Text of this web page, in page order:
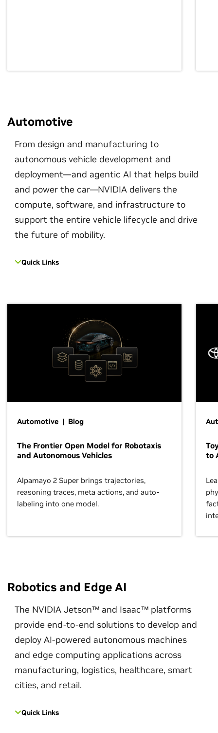
Automotive
From design and manufacturing to
autonomous vehicle development and
deployment—and agentic AI that helps build
and power the car—NVIDIA delivers the
compute, software, and infrastructure to
support the entire vehicle lifecycle and drive
the future of mobility.
Quick Links
Automotive | Blog
The Frontier Open Model for Robotaxis
and Autonomous Vehicles
Alpamayo 2 Super brings trajectories,
reasoning traces, meta actions, and auto-
labeling into one model.
to
Robotics and Edge AI
The NVIDIA Jetson™ and Isaac™ platforms
provide end-to-end solutions to develop and
deploy AI-powered autonomous machines
and edge computing applications across
manufacturing, logistics, healthcare, smart
cities, and retail.
Quick Links